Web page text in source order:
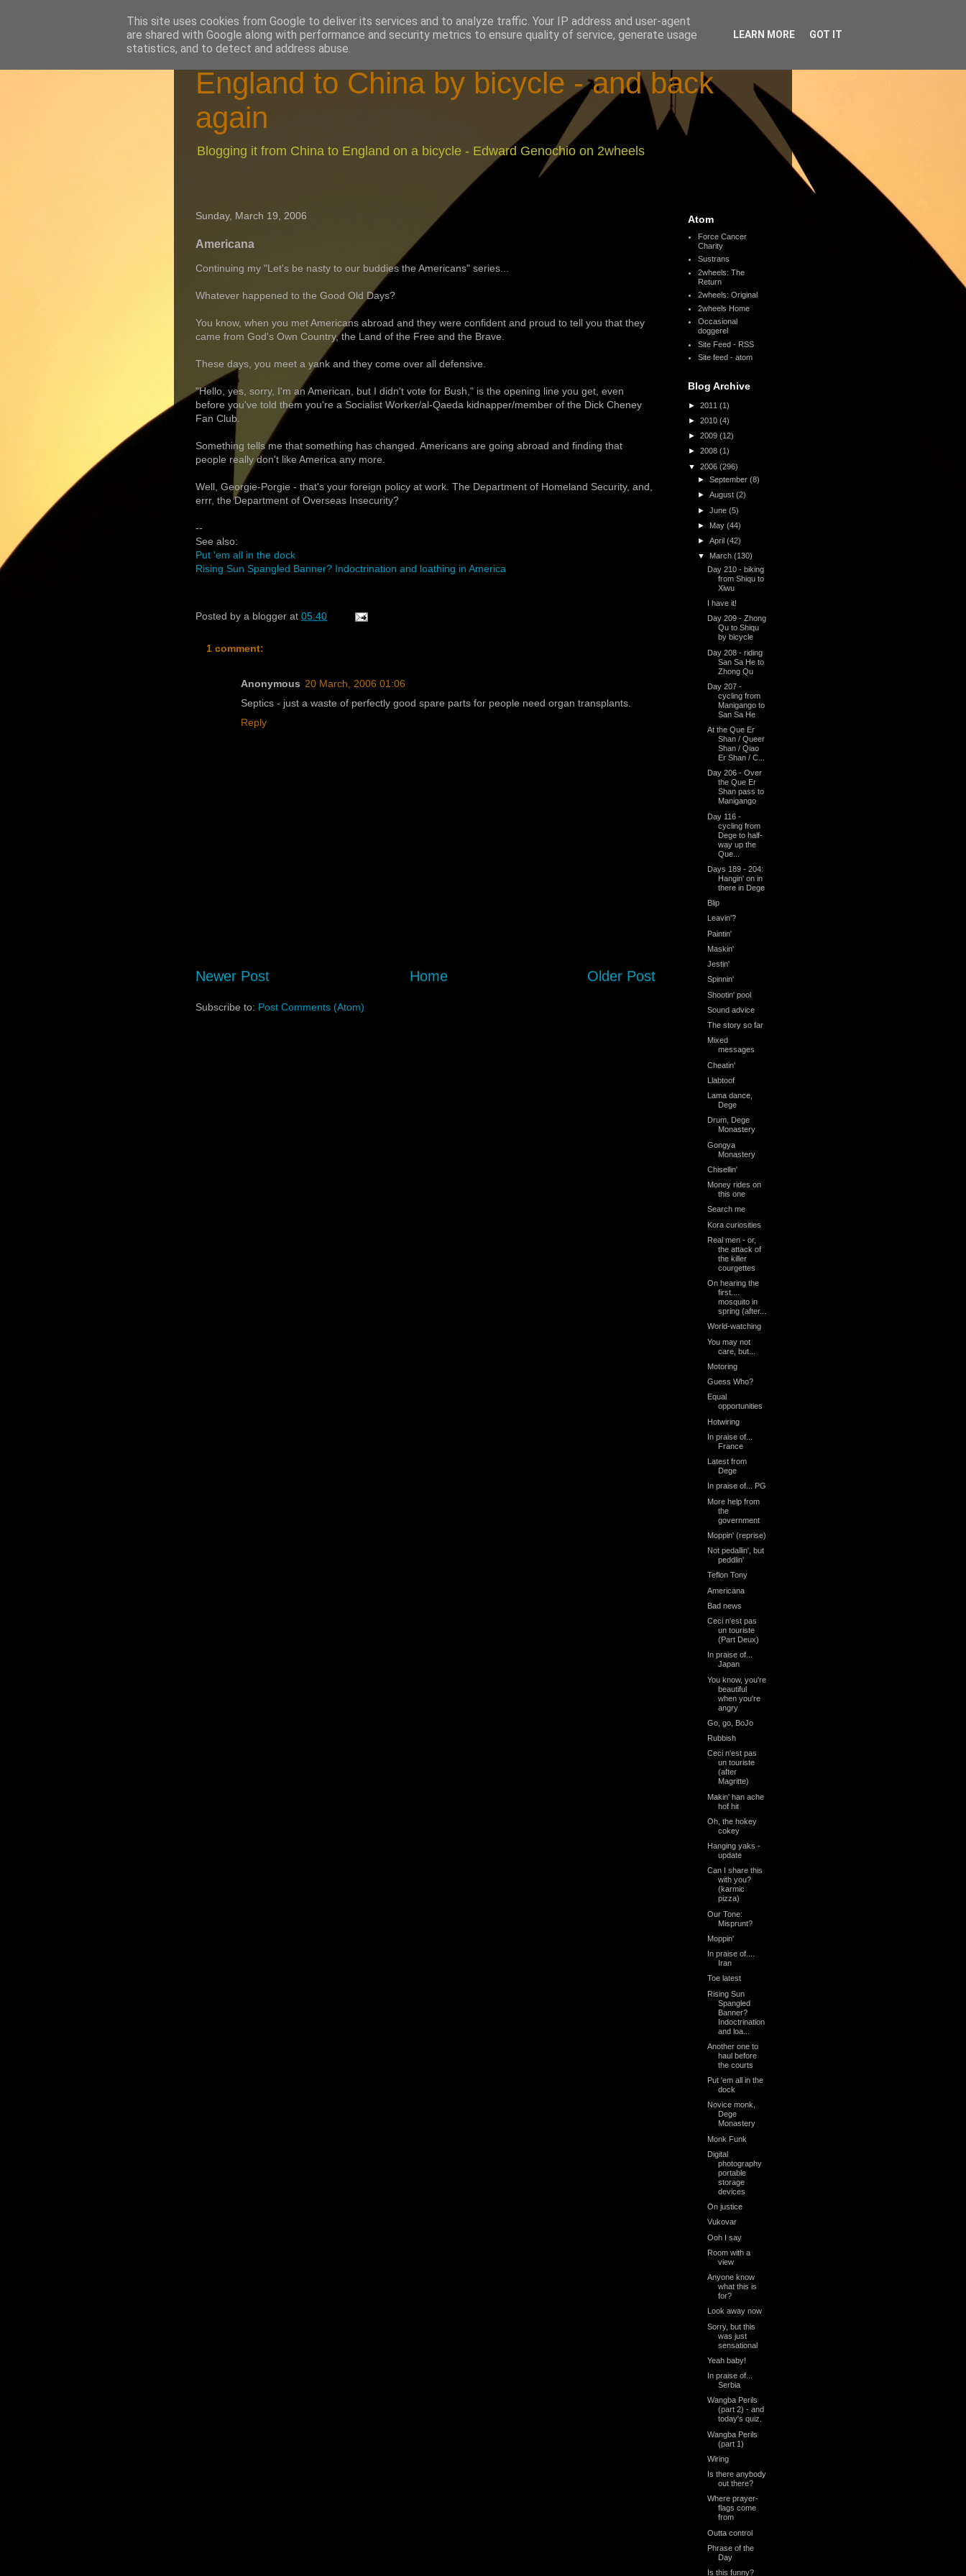
England to China by bicycle - and back
again
Blogging it from China to England on a bicycle - Edward Genochio on 2wheels
Sunday, March 19, 2006
Americana
Continuing my "Let's be nasty to our buddies the Americans" series...
Whatever happened to the Good Old Days?
You know, when you met Americans abroad and they were confident and proud to tell you that they
came from God's Own Country, the Land of the Free and the Brave.
These days, you meet a yank and they come over all defensive.
"Hello, yes, sorry, I'm an American, but I didn't vote for Bush," is the opening line you get, even
before you've told them you're a Socialist Worker/al-Qaeda kidnapper/member of the Dick Cheney
Fan Club.
Something tells me that something has changed. Americans are going abroad and finding that
people really don't like America any more.
Well, Georgie-Porgie - that's your foreign policy at work. The Department of Homeland Security, and,
errr, the Department of Overseas Insecurity?
--
See also:
Put 'em all in the dock
Rising Sun Spangled Banner? Indoctrination and loathing in America
Posted by a blogger at 05:40
1 comment:
Anonymous 20 March, 2006 01:06
Septics - just a waste of perfectly good spare parts for people need organ transplants.
Reply
Newer Post Older Post
Home
Subscribe to: Post Comments (Atom)
Atom
Force Cancer
Charity
Sustrans
2wheels: The
Return
2wheels: Original
2wheels Home
Occasional
doggerel
Site Feed - RSS
Site feed - atom
Blog Archive
► 2011 (1)
► 2010 (4)
► 2009 (12)
► 2008 (1)
▼ 2006 (296)
►September(8)
►August(2)
►June(5)
► May(44)
►April(42)
▼ March(130)
Day 210 - biking
from Shiqu to
Xiwu
I have it!
Day 209 - Zhong
Qu to Shiqu
by bicycle
Day 208 - riding
San Sa He to
Zhong Qu
Day 207 -
cycling from
Manigango to
San Sa He
At the Que Er
Shan / Queer
Shan / Qiao
Er Shan / C...
Day 206 - Over
the Que Er
Shan pass to
Manigango
Day 116 -
cycling from
Dege to half-
way up the
Que...
Days 189 - 204:
Hangin' on in
there in Dege
Blip
Leavin'?
Paintin'
Maskin'
Jestin'
Spinnin'
Shootin' pool
Sound advice
The story so far
Mixed
messages
Cheatin'
Llabtoof
Lama dance,
Dege
Drum, Dege
Monastery
Gongya
Monastery
Chisellin'
Money rides on
this one
Search me
Kora curiosities
Real men - or,
the attack of
the killer
courgettes
On hearing the
first....
mosquito in
spring (after...
World-watching
You may not
care, but...
Motoring
Guess Who?
Equal
opportunities
Hotwiring
In praise of...
France
Latest from
Dege
In praise of... PG
More help from
the
government
Moppin' (reprise)
Not pedallin', but
peddlin'
Teflon Tony
Americana
Bad news
Ceci n'est pas
un touriste
(Part Deux)
In praise of...
Japan
You know, you're
beautiful
when you're
angry
Go, go, BoJo
Rubbish
Ceci n'est pas
un touriste
(after
Magritte)
Makin' han ache
hof hit
Oh, the hokey
cokey
Hanging yaks -
update
Can I share this
with you?
(karmic
pizza)
Our Tone:
Misprunt?
Moppin'
In praise of....
Iran
Toe latest
Rising Sun
Spangled
Banner?
Indoctrination
and loa...
Another one to
haul before
the courts
Put 'em all in the
dock
Novice monk,
Dege
Monastery
Monk Funk
Digital
photography
portable
storage
devices
On justice
Vukovar
Ooh I say
Room with a
view
Anyone know
what this is
for?
Look away now
Sorry, but this
was just
sensational
Yeah baby!
In praise of...
Serbia
Wangba Perils
(part 2) - and
today's quiz.
Wangba Perils
(part 1)
Wiring
Is there anybody
out there?
Where prayer-
flags come
from
Outta control
Phrase of the
Day
Is this funny?
This site uses cookies from Google to deliver its services and to analyze traffic. Your IP address and user-agent
are shared with Google along with performance and security metrics to ensure quality of service, generate usage
statistics, and to detect and address abuse.
LEARN MORE GOT IT